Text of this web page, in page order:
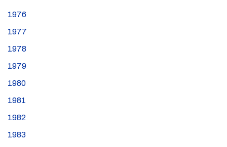
1976
1977
1978
1979
1980
1981
1982
1983